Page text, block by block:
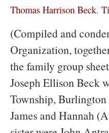
Thomas Harrison Beck,
(Compiled and
Organization,
the family group
Joseph Ellison Beck
Township, Burlington
James and Hannah